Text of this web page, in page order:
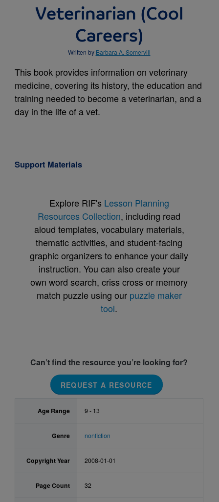
Veterinarian (Cool
Careers)
Written by Barbara A. Somervill
This book provides information on veterinary
medicine, covering its history, the education and
training needed to become a veterinarian, and a
day in the life of a vet.
Support Materials
Explore RIF's Lesson Planning
Resources Collection, including read
aloud templates, vocabulary materials,
thematic activities, and student-facing
graphic organizers to enhance your daily
instruction. You can also create your
own word search, criss cross or memory
match puzzle using our puzzle maker
tool.
Can’t find the resource you’re looking for?
REQUEST A RESOURCE
Age Range 9 - 13
Genre nonfiction
Copyright Year 2008-01-01
Page Count 32